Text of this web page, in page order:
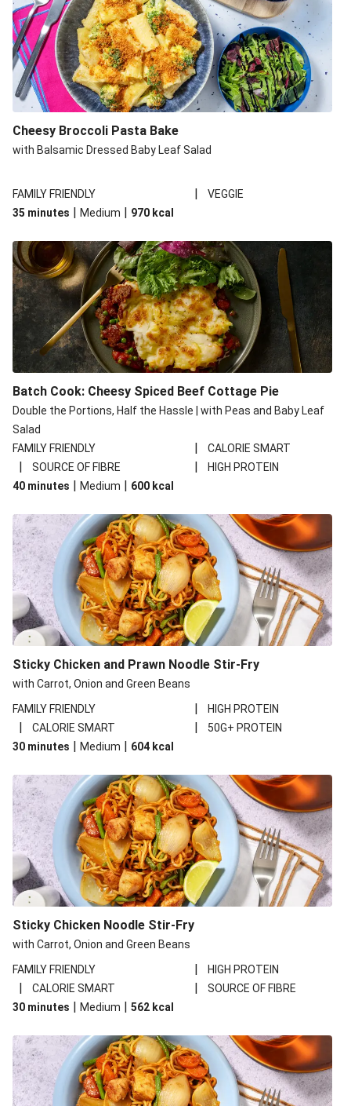
Cheesy Broccoli Pasta Bake
with Balsamic Dressed Baby Leaf Salad
FAMILY FRIENDLY |
VEGGIE
35 minutes | Medium | 970 kcal
Batch Cook: Cheesy Spiced Beef Cottage Pie
Double the Portions, Half the Hassle | with Peas and Baby Leaf
Salad
FAMILY FRIENDLY
| CALORIE SMART
| SOURCE OF FIBRE |
HIGH PROTEIN
40 minutes | Medium | 600 kcal
Sticky Chicken and Prawn Noodle Stir-Fry
with Carrot, Onion and Green Beans
FAMILY FRIENDLY
| HIGH PROTEIN
| CALORIE SMART |
50G+ PROTEIN
30 minutes | Medium | 604 kcal
Sticky Chicken Noodle Stir-Fry
with Carrot, Onion and Green Beans
FAMILY FRIENDLY
| HIGH PROTEIN
| CALORIE SMART |
SOURCE OF FIBRE
30 minutes | Medium | 562 kcal